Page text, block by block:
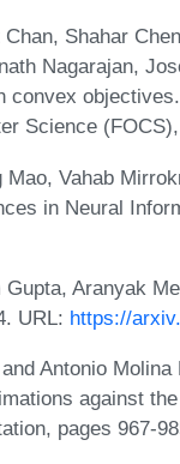
Shahar
Nagarajan,
Science
Vahab
in Neural
Aranyak
URL: https://
Antonio
against
pages 967-